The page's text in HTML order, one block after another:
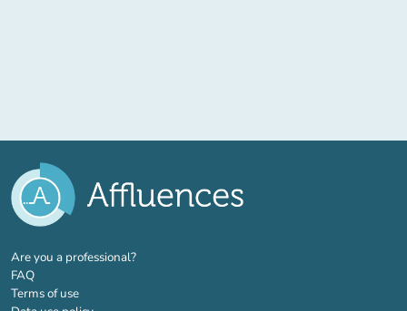
Are you a professional?(new tab)
FAQ
Terms of use